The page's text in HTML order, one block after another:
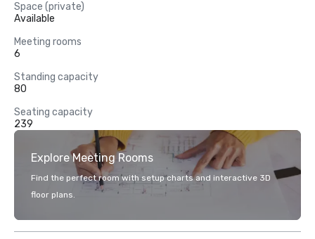
Space (private)
Available
Meeting rooms
6
Standing capacity
80
Seating capacity
239
Explore Meeting Rooms
Find the perfect room with setup charts and interactive 3D
floor plans.